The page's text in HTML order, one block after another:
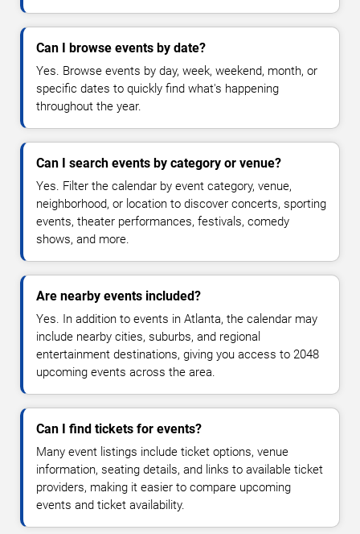
Can I browse events by date?
Yes. Browse events by day, week, weekend, month, or
specific dates to quickly find what's happening
throughout the year.
Can I search events by category or venue?
Yes. Filter the calendar by event category, venue,
neighborhood, or location to discover concerts, sporting
events, theater performances, festivals, comedy
shows, and more.
Are nearby events included?
Yes. In addition to events in Atlanta, the calendar may
include nearby cities, suburbs, and regional
entertainment destinations, giving you access to 2048
upcoming events across the area.
Can I find tickets for events?
Many event listings include ticket options, venue
information, seating details, and links to available ticket
providers, making it easier to compare upcoming
events and ticket availability.